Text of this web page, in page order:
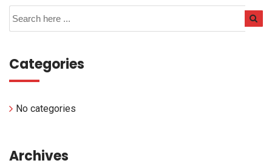
Categories
No categories
Archives